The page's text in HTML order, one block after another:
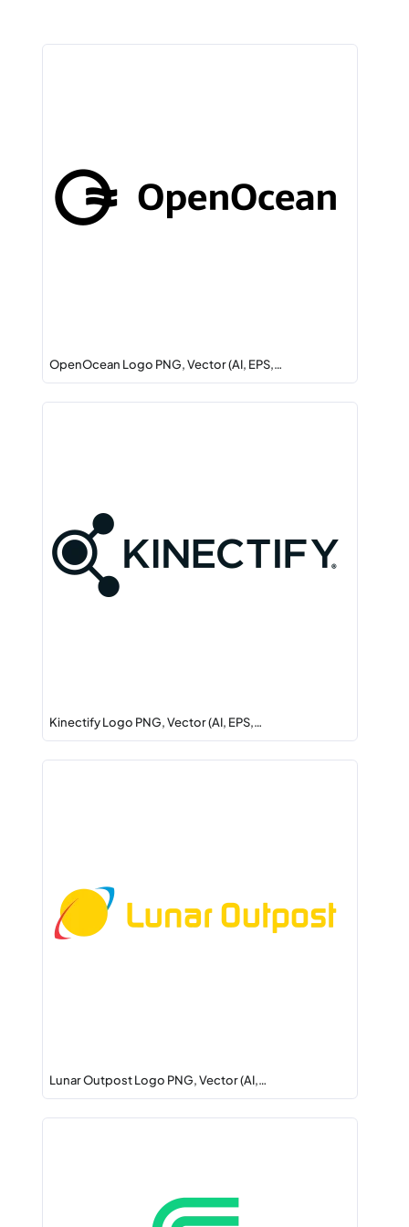
OpenOcean Logo PNG, Vector (AI, EPS,…
Kinectify Logo PNG, Vector (AI, EPS,…
Lunar Outpost Logo PNG, Vector (AI,…